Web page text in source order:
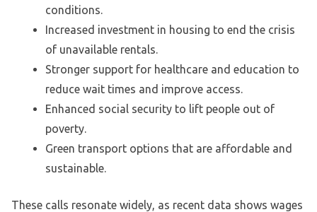
conditions.
Increased investment in housing to end the crisis
of unavailable rentals.
Stronger support for healthcare and education to
reduce wait times and improve access.
Enhanced social security to lift people out of
poverty.
Green transport options that are affordable and
sustainable.
These calls resonate widely, as recent data shows wages